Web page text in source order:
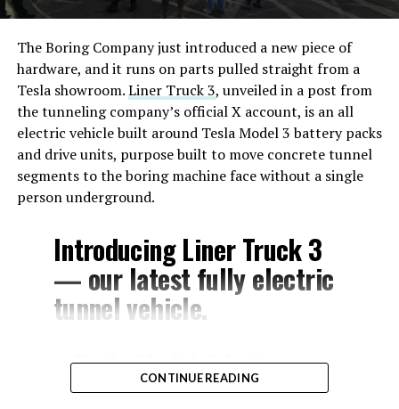
The Boring Company just introduced a new piece of
hardware, and it runs on parts pulled straight from a
Tesla showroom.Liner Truck 3, unveiled in a post from
the tunneling company’s official X account, is an all
electric vehicle built around Tesla Model 3 battery packs
and drive units, purpose built to move concrete tunnel
segments to the boring machine face without a single
person underground.
Introducing Liner Truck 3
— our latest fully electric
tunnel vehicle.
– Tesla Model 3 battery
and drive units
CONTINUE READING